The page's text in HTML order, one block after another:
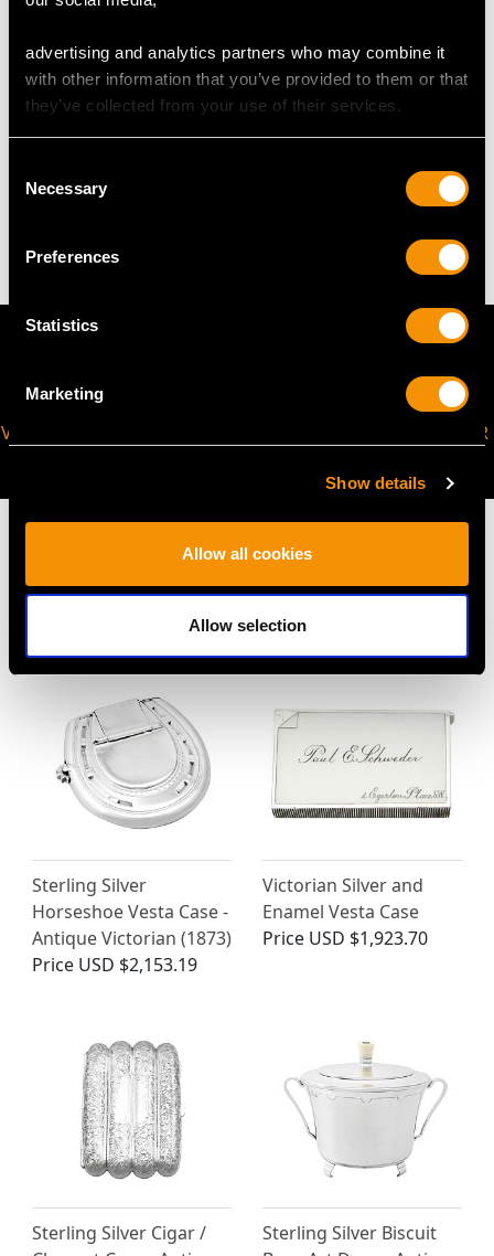
advertising and analytics partners who may combine it
with other information that you’ve provided to them or that
they’ve collected from your use of their services.
Selection
Necessary
Preferences
Statistics
Marketing
Show details
Allow all cookies
Allow selection
Width 5.1cm/2"
Height 3.7cm/1.5"
VIRTUAL APPOINTMENT
JOIN OUR NEWSLETTER
MAY WE ALSO SUGGEST…
Sterling Silver
Horseshoe Vesta Case -
Antique Victorian (1873)
Price USD $2,153.19
Victorian Silver and
Enamel Vesta Case
Price USD $1,923.70
Sterling Silver Cigar /
Sterling Silver Biscuit